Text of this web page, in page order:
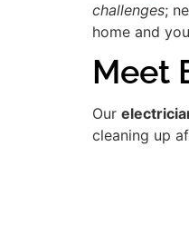
challenges;
home and
Meet
Our
cleaning up